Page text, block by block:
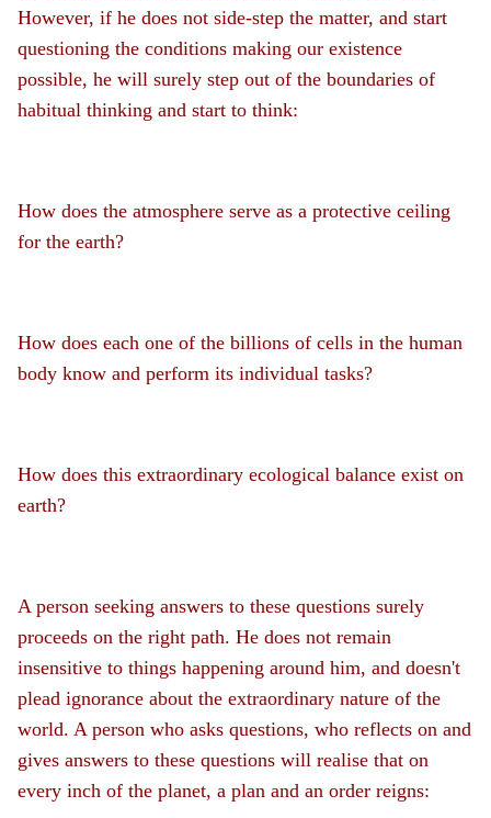
However, if he does not side-step the matter, and start
questioning the conditions making our existence
possible, he will surely step out of the boundaries of
habitual thinking and start to think:
How does the atmosphere serve as a protective ceiling
for the earth?
How does each one of the billions of cells in the human
body know and perform its individual tasks?
How does this extraordinary ecological balance exist on
earth?
A person seeking answers to these questions surely
proceeds on the right path. He does not remain
insensitive to things happening around him, and doesn't
plead ignorance about the extraordinary nature of the
world. A person who asks questions, who reflects on and
gives answers to these questions will realise that on
every inch of the planet, a plan and an order reigns: